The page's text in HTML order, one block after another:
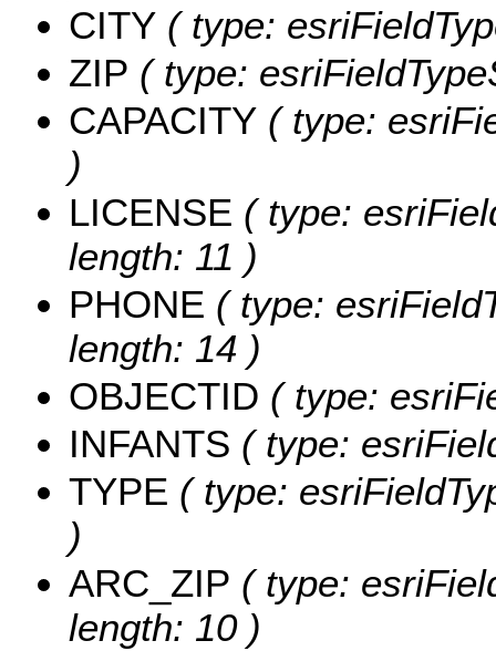
CITY ( type:
ZIP ( type:
CAPACITY ( type:
)
LICENSE ( type:
length: 11 )
PHONE ( type:
length: 14 )
OBJECTID ( type:
INFANTS ( type:
TYPE ( type:
)
ARC_ZIP ( type:
length: 10 )